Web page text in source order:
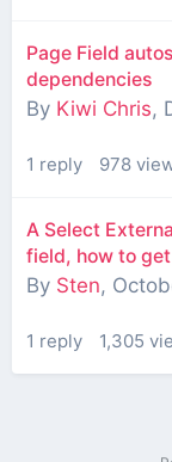
Page Field
dependencies
By Kiwi Chris,
1 reply 978
A Select
field, how to
By Sten,
1 reply 1,305